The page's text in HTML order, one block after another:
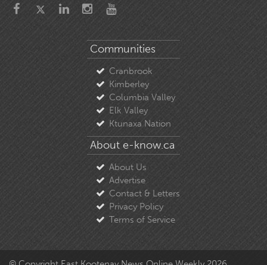
Communities
Cranbrook
Kimberley
Columbia Valley
Elk Valley
Ktunaxa Nation
About e-know.ca
About Us
Advertise
Contact & Letters
Privacy Policy
Terms of Service